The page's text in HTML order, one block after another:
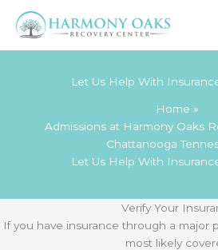
Let Us Help With
Home
Admissions at Harmony Oaks
Chattanooga
Let Us Help With
Verify Your
If you have insurance through a major
most likely